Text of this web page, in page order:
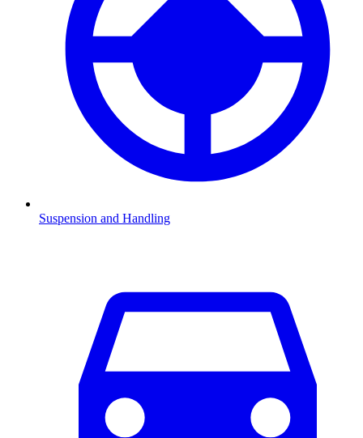
Suspension and Handling